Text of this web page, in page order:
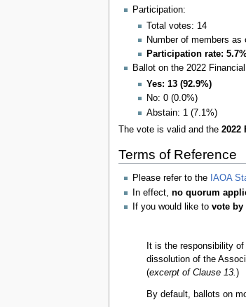
Participation:
Total votes: 14
Number of members
Participation rate:
Ballot on the 2022
Yes: 13 (92.9%)
No: 0 (0.0%)
Abstain: 1 (7.1%)
The vote is valid and the 2022
Terms of Reference
Please refer to the IAOA
In effect, no quorum
If you would like to vote by
It is the responsibility
dissolution of the
(excerpt of Clause 13. )
By default, ballots on